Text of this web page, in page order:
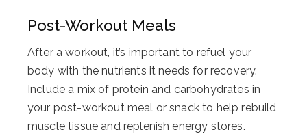
Post-Workout Meals
After a workout, it’s important to refuel your
body with the nutrients it needs for recovery.
Include a mix of protein and carbohydrates in
your post-workout meal or snack to help rebuild
muscle tissue and replenish energy stores.